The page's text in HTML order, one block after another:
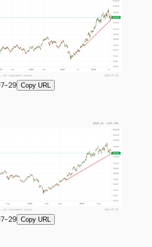
29 Copy URL
29 Copy URL